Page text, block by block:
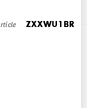
ZXXWU1BR